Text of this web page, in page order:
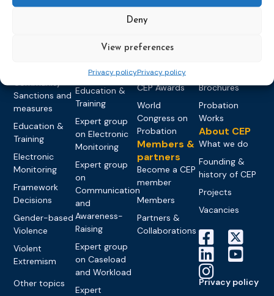
Deny
View preferences
Privacy policyPrivacy policy
Community
Sanctions and
measures
Education &
Training
Electronic
Monitoring
Framework
Decisions
Gender-based
Violence
Violent
Extremism
Other topics
networks
network on
Education &
Training
Expert group
on Electronic
Monitoring
Expert group
on
Communication
and
Awareness-
Raising
Expert group
on Caseload
and Workload
Expert
Events
Events
Past Events
CEP Awards
World
Congress on
Probation
Members &
partners
Become a CEP
member
Members
Partners &
Collaborations
Brochures
Probation
Works
About CEP
What we do
Founding &
history of CEP
Projects
Vacancies
Privacy policy